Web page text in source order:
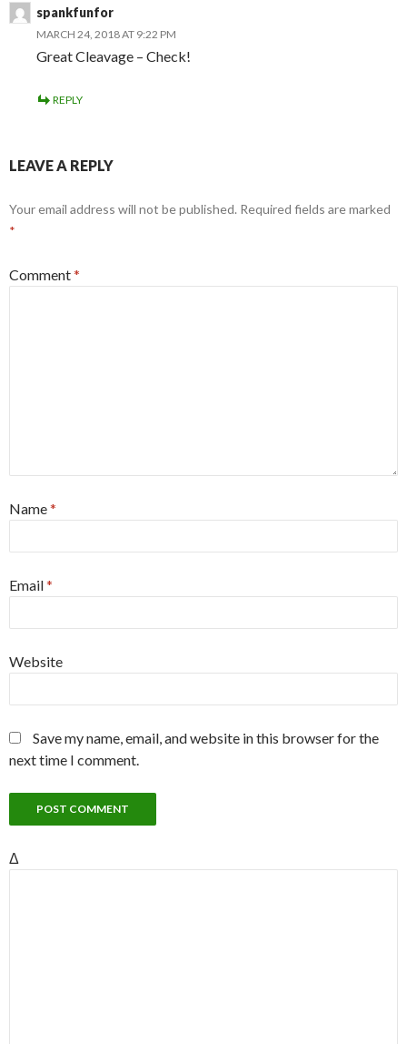
spankfunfor
MARCH 24, 2018 AT 9:22 PM
Great Cleavage – Check!
REPLY
LEAVE A REPLY
Your email address will not be published. Required fields are marked
*
Comment*
Name*
Email*
Website
Save my name, email, and website in this browser for the
next time I comment.
Δ